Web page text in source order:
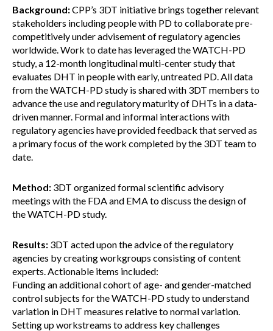
Background:CPP’s 3DT initiative brings together relevant
stakeholders including people with PD to collaborate pre-
competitively under advisement of regulatory agencies
worldwide. Work to date has leveraged the WATCH-PD
study, a 12-month longitudinal multi-center study that
evaluates DHT in people with early, untreated PD. All data
from the WATCH-PD study is shared with 3DT members to
advance the use and regulatory maturity of DHTs in a data-
driven manner. Formal and informal interactions with
regulatory agencies have provided feedback that served as
a primary focus of the work completed by the 3DT team to
date.
Method: 3DT organized formal scientific advisory
meetings with the FDA and EMA to discuss the design of
the WATCH-PD study.
Results: 3DT acted upon the advice of the regulatory
agencies by creating workgroups consisting of content
experts. Actionable items included:
Funding an additional cohort of age- and gender-matched
control subjects for the WATCH-PD study to understand
variation in DHT measures relative to normal variation.
Setting up workstreams to address key challenges